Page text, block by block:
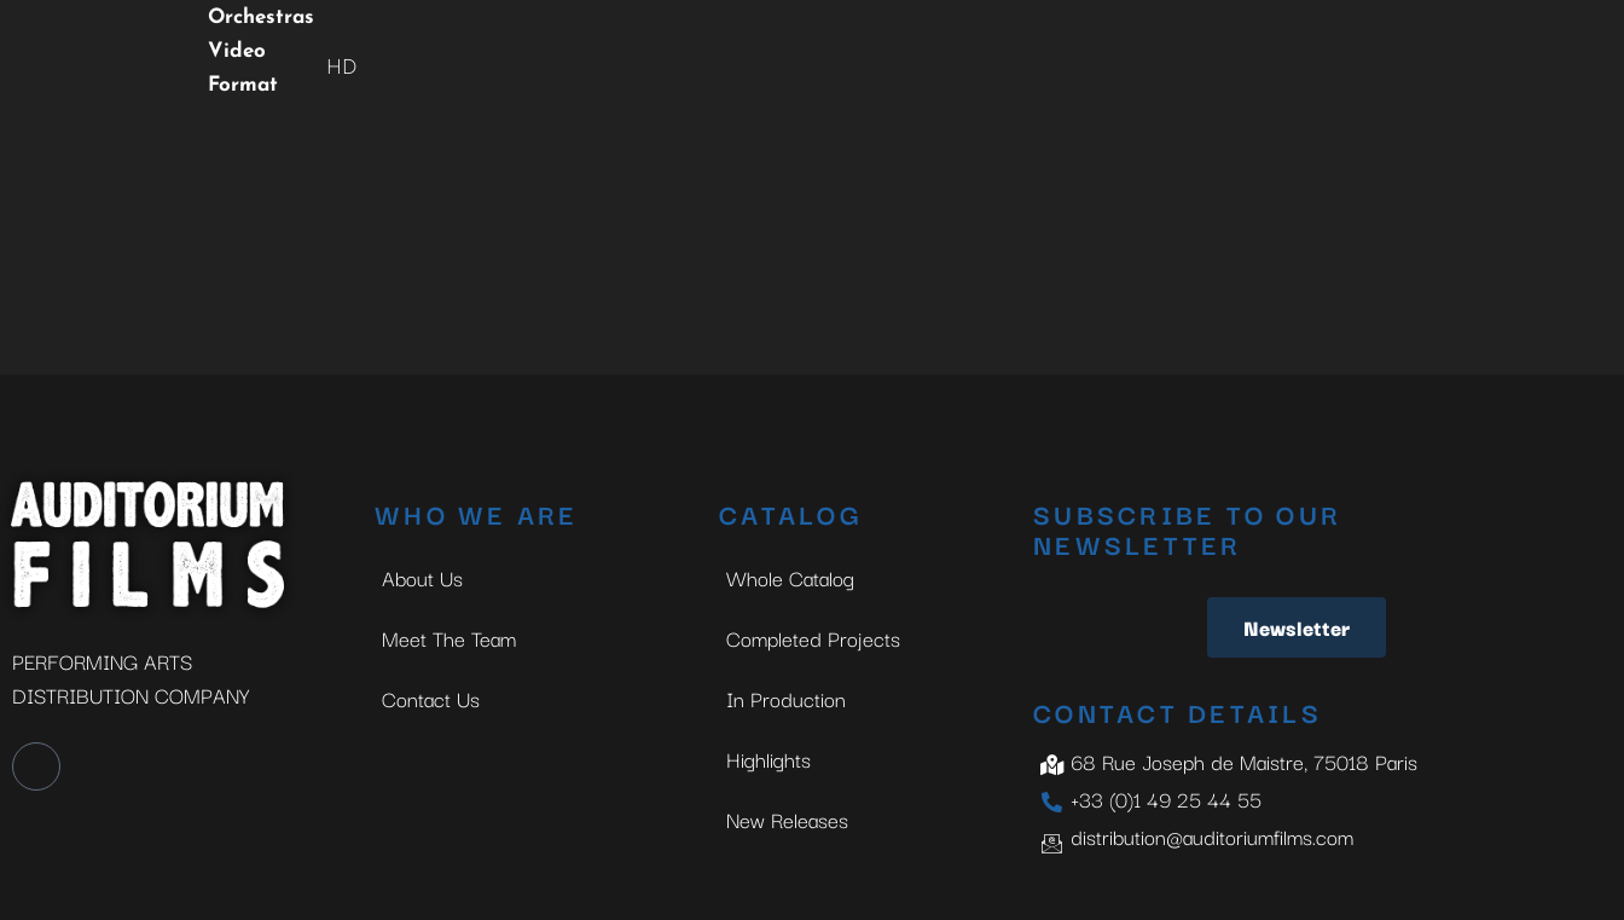
Orchestras
Video
Format
HD
PERFORMING ARTS
DISTRIBUTION COMPANY
WHO WE ARE
About Us
Meet The Team
Contact Us
CATALOG
Whole Catalog
Completed Projects
In Production
Highlights
New Releases
SUBSCRIBE TO OUR
NEWSLETTER
Newsletter
CONTACT DETAILS
68 Rue Joseph de Maistre, 75018 Paris
+33 (0)1 49 25 44 55
distribution@auditoriumfilms.com